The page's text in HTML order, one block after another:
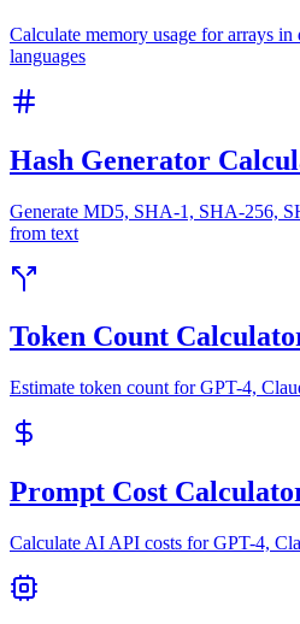
Calculate memory usage for arrays
languages
Hash Generator
Generate MD5, SHA-1, SHA-256,
from text
Token Count
Estimate token count for GPT-4,
Prompt Cost
Calculate AI API costs for GPT-4,